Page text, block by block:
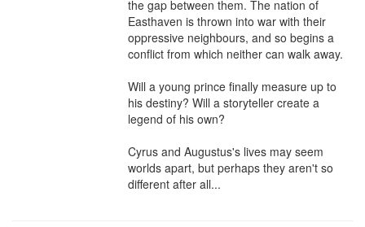
the gap between them. The nation of
Easthaven is thrown into war with their
oppressive neighbours, and so begins a
conflict from which neither can walk away.
Will a young prince finally measure up to
his destiny? Will a storyteller create a
legend of his own?
Cyrus and Augustus's lives may seem
worlds apart, but perhaps they aren't so
different after all...